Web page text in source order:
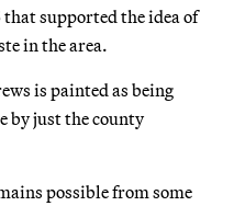
supported the idea of
in the area.
is painted as being
by just the county
possible from some